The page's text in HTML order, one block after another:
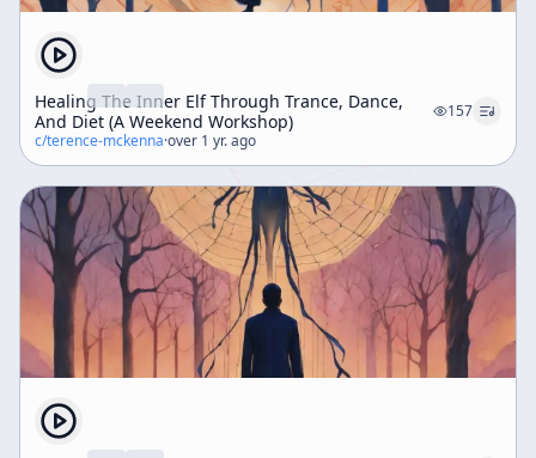
Healing The Inner Elf Through Trance, Dance,
And Diet (A Weekend Workshop)
157
c/terence-mckenna·over 1 yr. ago